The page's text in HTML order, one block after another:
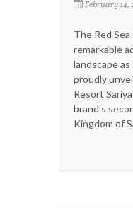
February 14,
The Red
remarkable
landscape
proudly
Resort
brand’s
Kingdom of